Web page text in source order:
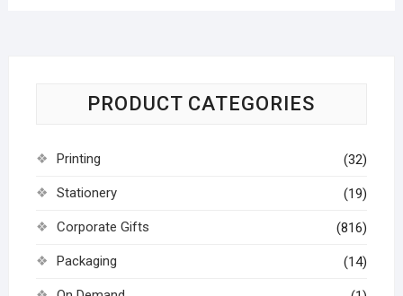
PRODUCT CATEGORIES
Printing (32)
Stationery (19)
Corporate Gifts (816)
Packaging (14)